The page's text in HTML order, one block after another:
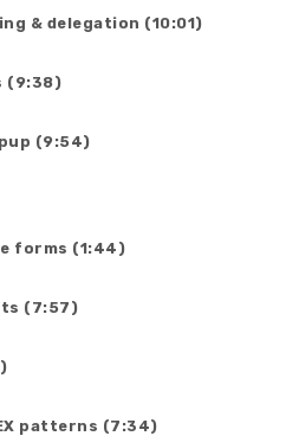
& delegation (10:01)
(9:38)
(9:54)
forms (1:44)
(7:57)
patterns (7:34)